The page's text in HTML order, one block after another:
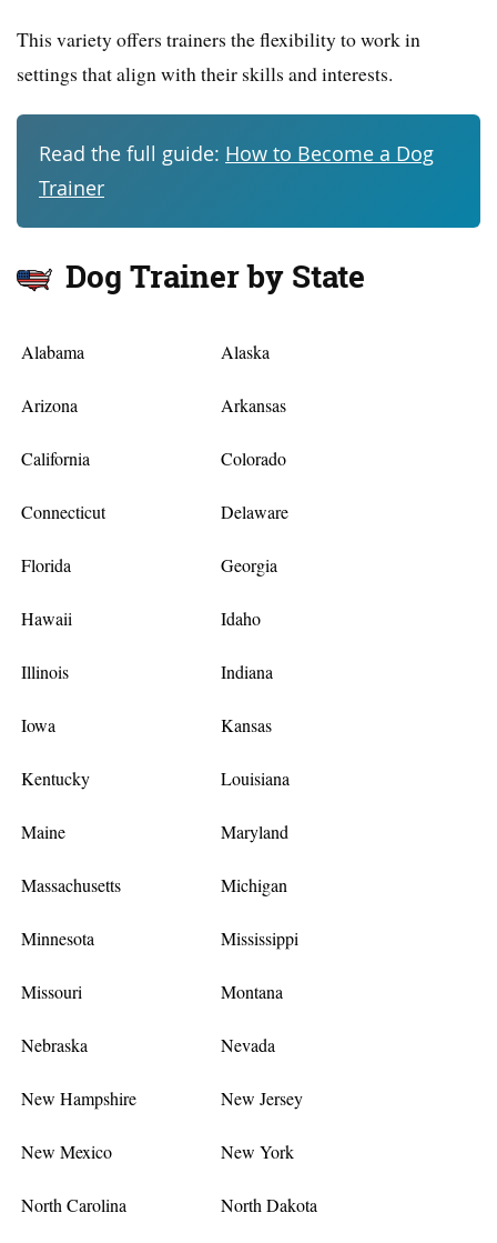
This variety offers trainers the flexibility to work in
settings that align with their skills and interests.
Read the full guide: How to Become a Dog
Trainer
Dog Trainer by State
Alabama Alaska
Arizona Arkansas
California Colorado
Connecticut Delaware
Florida Georgia
Hawaii Idaho
Illinois Indiana
Iowa Kansas
Kentucky Louisiana
Maine Maryland
Massachusetts Michigan
Minnesota Mississippi
Missouri Montana
Nebraska Nevada
New Hampshire New Jersey
New Mexico New York
North Carolina North Dakota